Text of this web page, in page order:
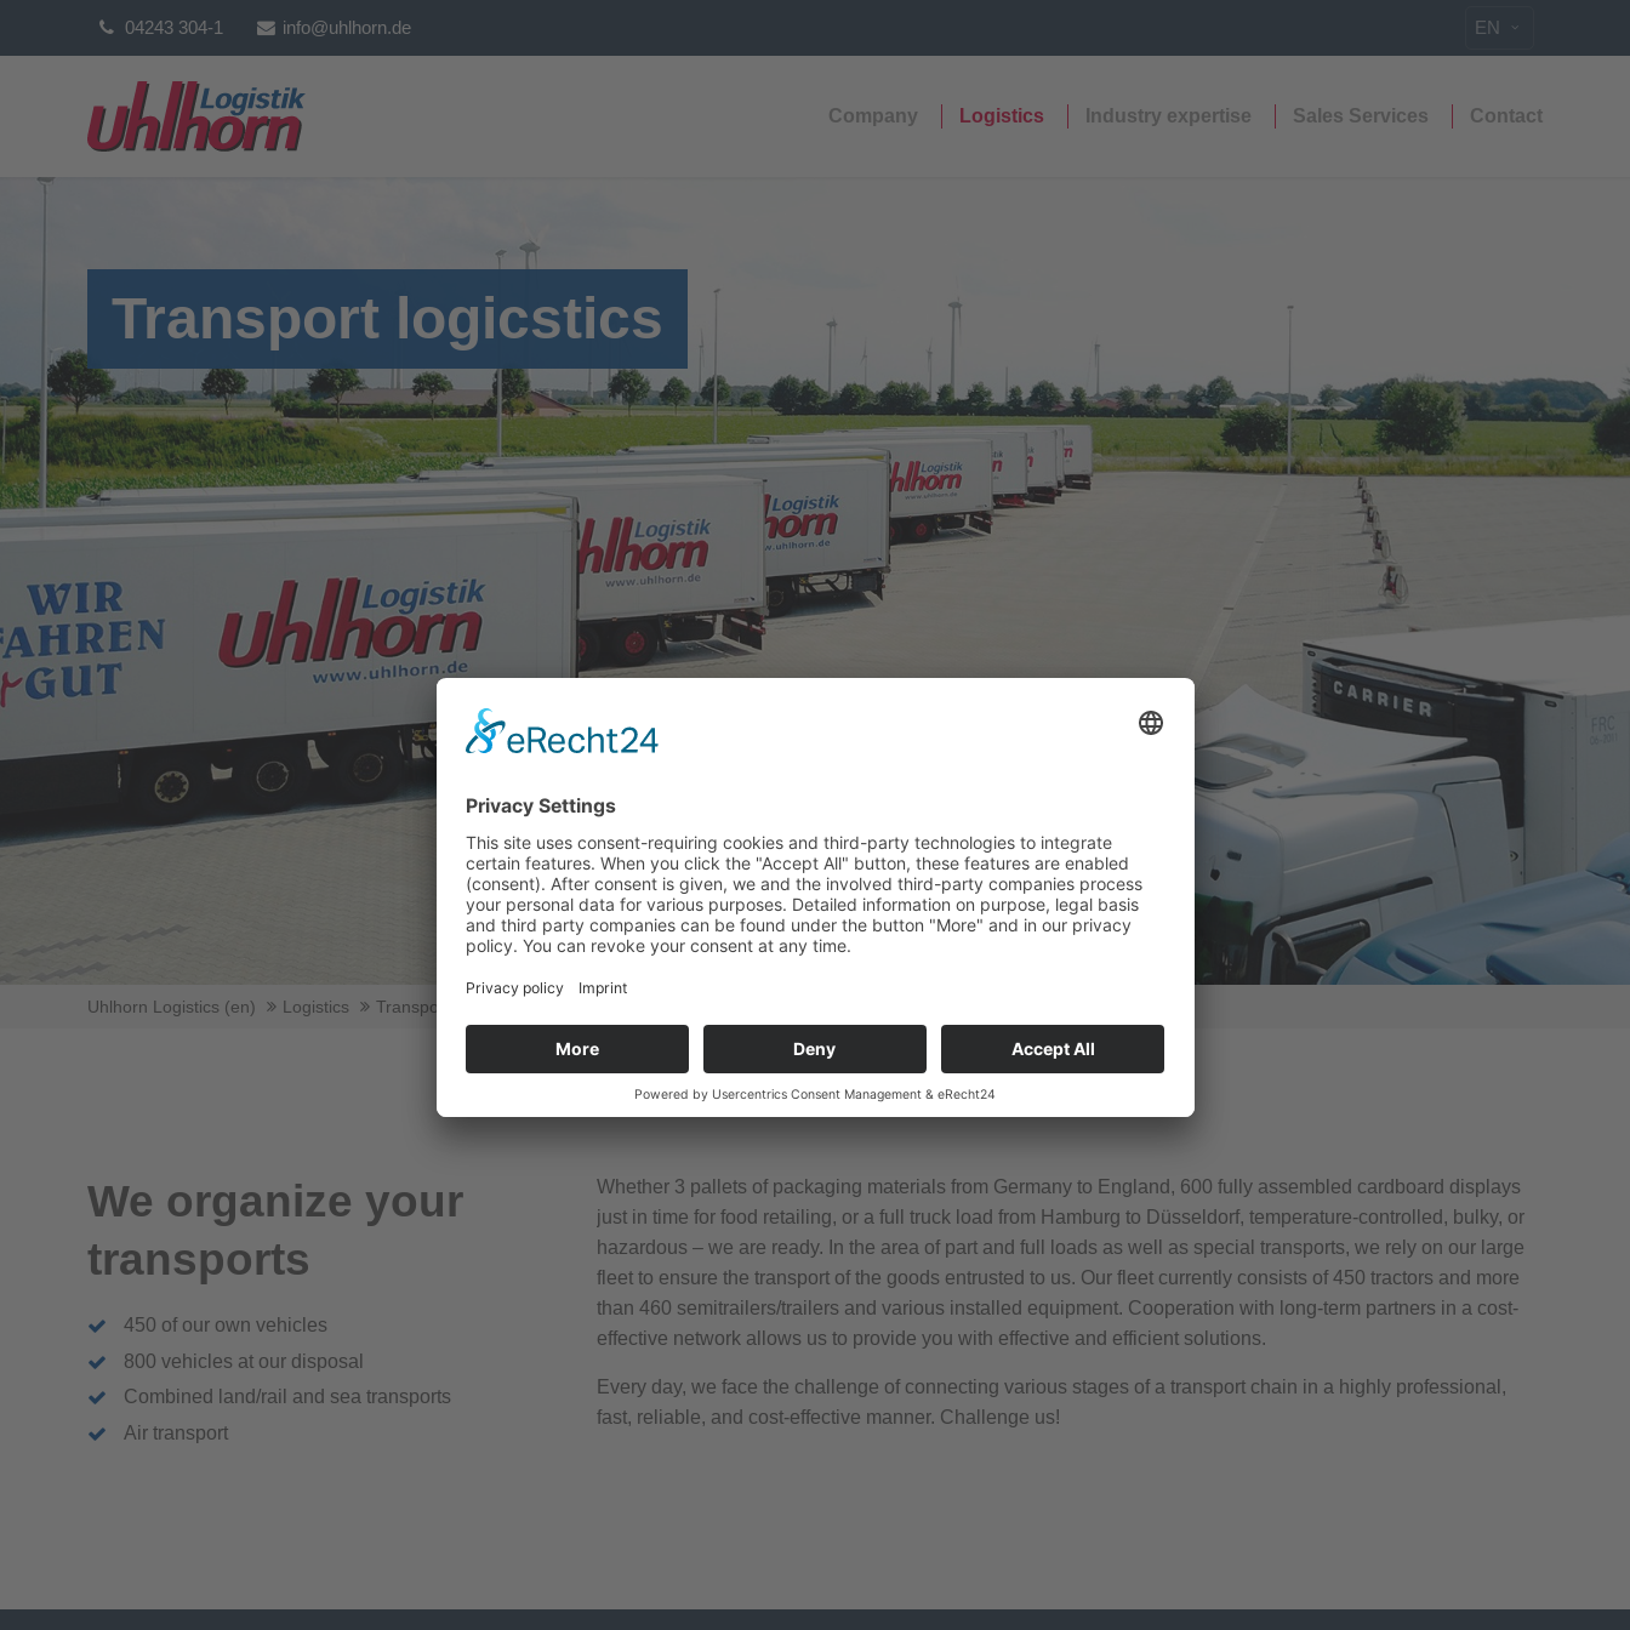
04243 304-1 info@uhlhorn.de EN
Company Logistics Industry expertise Sales Services Contact
Transport logicstics
Uhlhorn Logistics (en) Logistics Transport logicstics
We organize your
transports
450 of our own vehicles
800 vehicles at our disposal
Combined land/rail and sea transports
Air transport
Whether 3 pallets of packaging materials from Germany to England, 600 fully assembled cardboard displays
just in time for food retailing, or a full truck load from Hamburg to Düsseldorf, temperature-controlled, bulky, or
hazardous – we are ready. In the area of part and full loads as well as special transports, we rely on our large
fleet to ensure the transport of the goods entrusted to us. Our fleet currently consists of 450 tractors and more
than 460 semitrailers/trailers and various installed equipment. Cooperation with long-term partners in a cost-
effective network allows us to provide you with effective and efficient solutions.
Every day, we face the challenge of connecting various stages of a transport chain in a highly professional,
fast, reliable, and cost-effective manner. Challenge us!